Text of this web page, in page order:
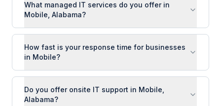
What managed IT services do you offer in
Mobile, Alabama?
How fast is your response time for businesses
in Mobile?
Do you offer onsite IT support in Mobile,
Alabama?